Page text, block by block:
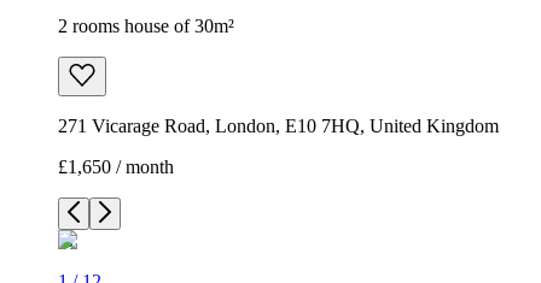
2 rooms house of 30m²
271 Vicarage Road, London, E10 7HQ, United Kingdom
£1,650 / month